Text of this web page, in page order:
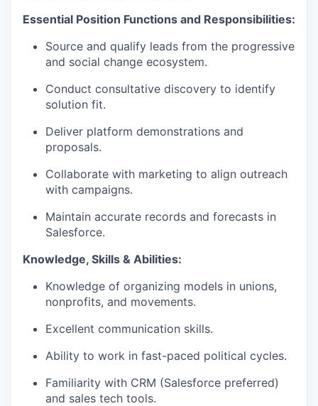
Essential Position Functions and Responsibilities:
Source and qualify leads from the progressive
and social change ecosystem.
Conduct consultative discovery to identify
solution fit.
Deliver platform demonstrations and
proposals.
Collaborate with marketing to align outreach
with campaigns.
Maintain accurate records and forecasts in
Salesforce.
Knowledge, Skills & Abilities:
Knowledge of organizing models in unions,
nonprofits, and movements.
Excellent communication skills.
Ability to work in fast-paced political cycles.
Familiarity with CRM (Salesforce preferred)
and sales tech tools.